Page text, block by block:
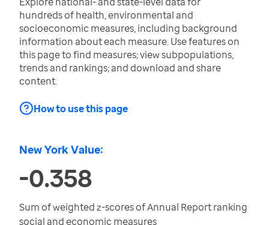
hundreds of health, environmental and
socioeconomic measures, including background
information about each measure. Use features on
this page to find measures; view subpopulations,
trends and rankings; and download and share
content.
How to use this page
New York Value:
-0.358
Sum of weighted z-scores of Annual Report ranking
social and economic measures